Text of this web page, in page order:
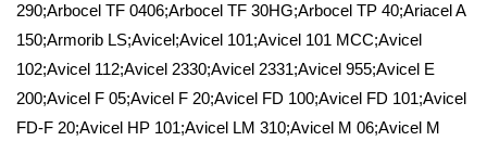
290;Arbocel TF 0406;Arbocel TF 30HG;Arbocel TP 40;Ariacel A
150;Armorib LS;Avicel;Avicel 101;Avicel 101 MCC;Avicel
102;Avicel 112;Avicel 2330;Avicel 2331;Avicel 955;Avicel E
200;Avicel F 05;Avicel F 20;Avicel FD 100;Avicel FD 101;Avicel
FD-F 20;Avicel HP 101;Avicel LM 310;Avicel M 06;Avicel M